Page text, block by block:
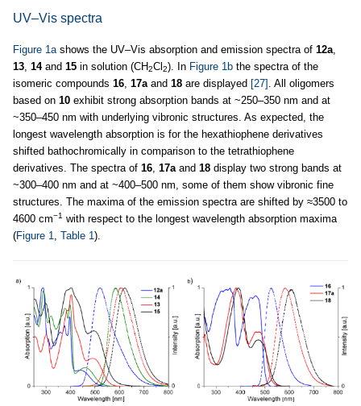
UV–Vis spectra
Figure 1ashows the UV–Vis absorption and emission spectra of 12a,
13, 14and 15 in solution (CH2Cl 2). In Figure 1b the spectra of the
isomeric compounds 16, 17aand 18 are displayed [27] . All oligomers
based on 10 exhibit strong absorption bands at ~250–350 nm and at
~350–450 nm with underlying vibronic structures. As expected, the
longest wavelength absorption is for the hexathiophene derivatives
shifted bathochromically in comparison to the tetrathiophene
derivatives. The spectra of 16, 17aand 18 display two strong bands at
~300–400 nm and at ~400–500 nm, some of them show vibronic fine
structures. The maxima of the emission spectra are shifted by ≈3500 to
4600 cm−1 with respect to the longest wavelength absorption maxima
(Figure 1, Table 1).